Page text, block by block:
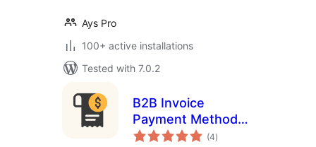
Ays Pro
100+ active installations
Tested with 7.0.2
B2B Invoice
Payment Method
for WooCommerce
(4total
ratings
)